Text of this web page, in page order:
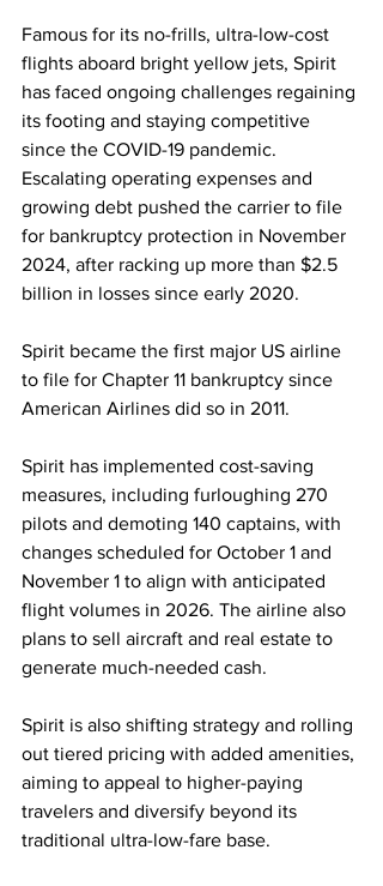
Famous for its no-frills, ultra-low-cost
flights aboard bright yellow jets, Spirit
has faced ongoing challenges regaining
its footing and staying competitive
since the COVID-19 pandemic.
Escalating operating expenses and
growing debt pushed the carrier to file
for bankruptcy protection in November
2024, after racking up more than $2.5
billion in losses since early 2020.
Spirit became the first major US airline
to file for Chapter 11 bankruptcy since
American Airlines did so in 2011.
Spirit has implemented cost-saving
measures, including furloughing 270
pilots and demoting 140 captains, with
changes scheduled for October 1 and
November 1 to align with anticipated
flight volumes in 2026. The airline also
plans to sell aircraft and real estate to
generate much-needed cash.
Spirit is also shifting strategy and rolling
out tiered pricing with added amenities,
aiming to appeal to higher-paying
travelers and diversify beyond its
traditional ultra-low-fare base.